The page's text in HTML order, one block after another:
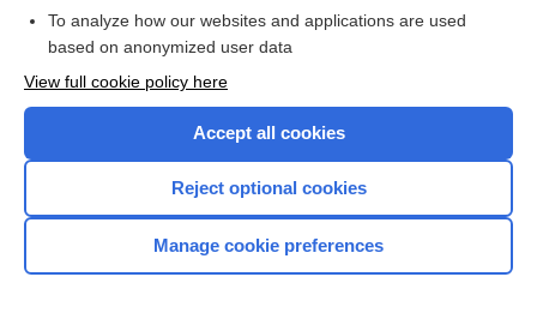
Browse sample topics
Home
To analyze how our websites and applications are used
based on anonymized user data
View full cookie policy here
Accept all cookies
Reject optional cookies
Manage cookie preferences